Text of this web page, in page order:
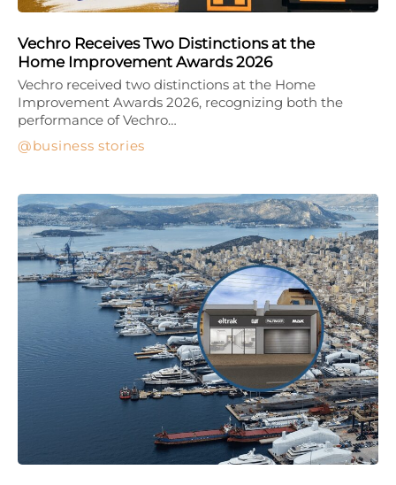
Vechro Receives Two Distinctions at the
Home Improvement Awards 2026
business stories
Vechro received two distinctions at the Home
Improvement Awards 2026, recognizing both the
performance of Vechro…